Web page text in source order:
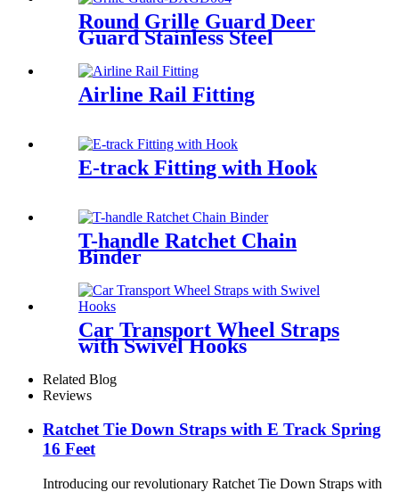
Round Grille Guard Deer
Guard Stainless Steel
Airline Rail Fitting
E-track Fitting with Hook
T-handle Ratchet Chain
Binder
Car Transport Wheel Straps
with Swivel Hooks
Related Blog
Reviews
Ratchet Tie Down Straps with E Track Spring
16 Feet
Introducing our revolutionary Ratchet Tie Down Straps with